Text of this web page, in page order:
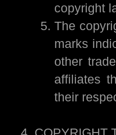
copyright
The
marks
other
affiliates
their